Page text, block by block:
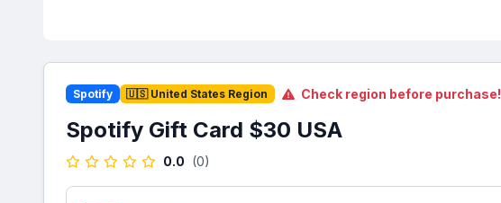
Spotify 🇺🇸 United States Region Check region before purchase!
Spotify Gift Card $30 USA
0.0 (0)